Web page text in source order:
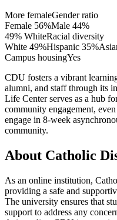
More femaleGender ratio
Female 56%Male 44%
49% WhiteRacial diversity
White 49%Hispanic 35%
Campus housingYes
CDU fosters a vibrant
alumni, and staff through its
Life Center serves as a hub
community engagement,
engage in 8-week
community.
About Catholic
As an online institution,
providing a safe and
The university ensures that
support to address any